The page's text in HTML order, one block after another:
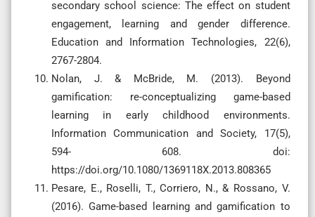
secondary school science: The effect on student
engagement, learning and gender difference.
Education and Information Technologies, 22(6),
2767-2804.
Nolan, J. & McBride, M. (2013). Beyond
gamification: re-conceptualizing game-based
learning in early childhood environments.
Information Communication and Society, 17(5),
594- 608. doi:
https://doi.org/10.1080/1369118X.2013.808365
Pesare, E., Roselli, T., Corriero, N., & Rossano, V.
(2016). Game-based learning and gamification to